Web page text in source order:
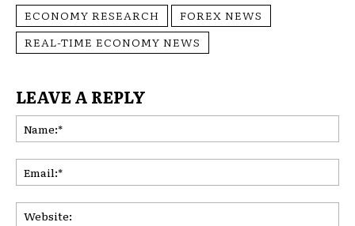
ECONOMY RESEARCH
FOREX NEWS
REAL-TIME ECONOMY NEWS
LEAVE A REPLY